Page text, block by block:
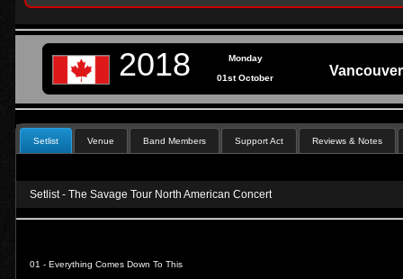
2018 Monday
01st October
Setlist Venue Band Members Support Act Reviews & Notes
Setlist - The Savage Tour North American Concert
01 - Everything Comes Down To This